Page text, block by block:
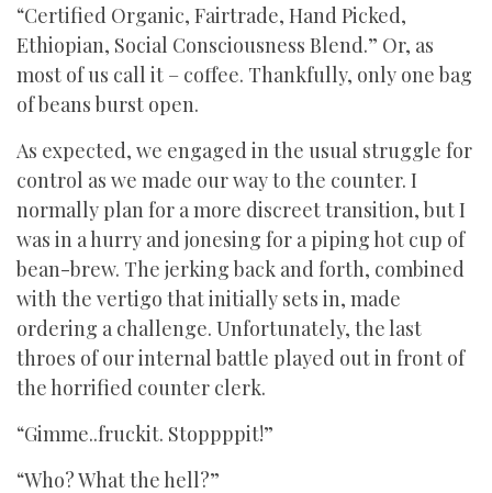
“Certified Organic, Fairtrade, Hand Picked,
Ethiopian, Social Consciousness Blend.” Or, as
most of us call it – coffee. Thankfully, only one bag
of beans burst open.
As expected, we engaged in the usual struggle for
control as we made our way to the counter. I
normally plan for a more discreet transition, but I
was in a hurry and jonesing for a piping hot cup of
bean-brew. The jerking back and forth, combined
with the vertigo that initially sets in, made
ordering a challenge. Unfortunately, the last
throes of our internal battle played out in front of
the horrified counter clerk.
“Gimme..fruckit. Stoppppit!”
“Who? What the hell?”